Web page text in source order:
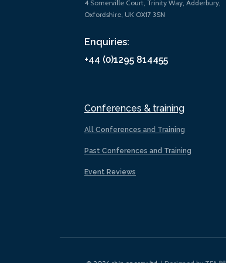
4 Somerville Court, Trinity Way, Adderbury,
Oxfordshire, UK OX17 3SN
Enquiries:
+44 (0)1295 814455
Conferences & training
All Conferences and Training
Past Conferences and Training
Event Reviews